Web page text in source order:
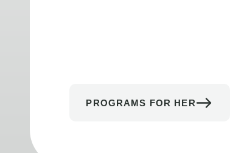
PROGRAMS FOR HER